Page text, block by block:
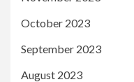
October 2023
September 2023
August 2023